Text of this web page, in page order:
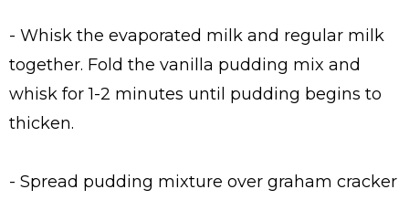
- Whisk the evaporated milk and regular milk
together. Fold the vanilla pudding mix and
whisk for 1-2 minutes until pudding begins to
thicken.
- Spread pudding mixture over graham cracker